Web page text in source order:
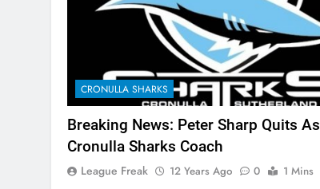
CRONULLA SHARKS
Breaking News: Peter Sharp Quits As
Cronulla Sharks Coach
League Freak 12 Years Ago 0
1 Mins